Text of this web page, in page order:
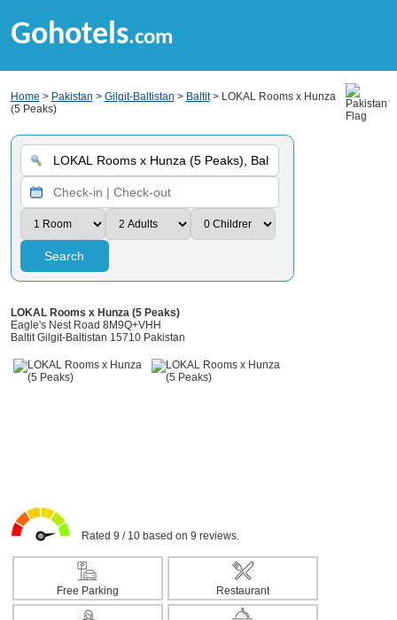
Gohotels.com
Home > Pakistan > Gilgit-Baltistan > Baltit> LOKAL Rooms x Hunza
(5 Peaks)
Search
LOKAL Rooms x Hunza (5 Peaks)
Eagle's Nest Road 8M9Q+VHH
Baltit Gilgit-Baltistan 15710 Pakistan
Rated 9 / 10 based on 9 reviews.
Free Parking Restaurant